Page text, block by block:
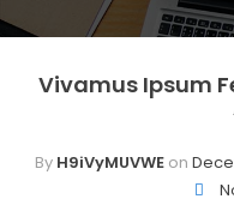
Vivamus Ipsum
By H9iVyMUVWE on